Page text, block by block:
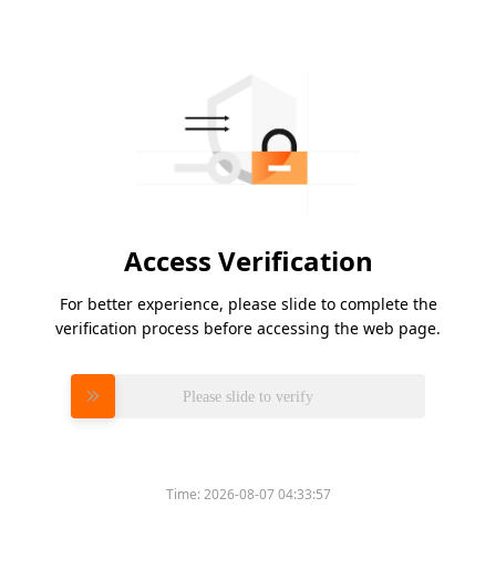
Access Verification
For better experience, please slide to complete the
verification process before accessing the web page.
Please slide to verify
Time:2026-08-07 04:33:57